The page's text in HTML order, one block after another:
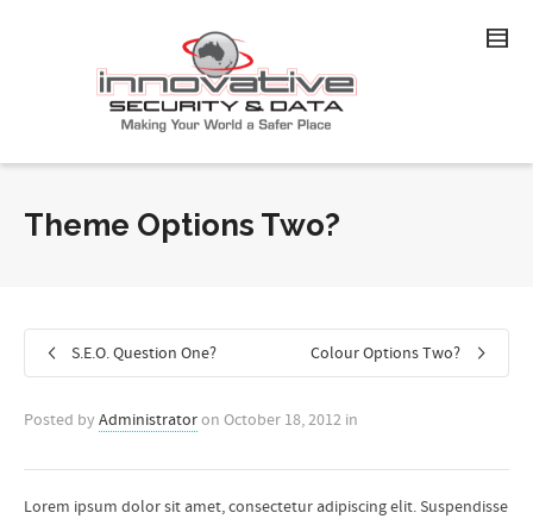
Theme Options Two?
S.E.O. Question One? Colour Options Two?
Posted by Administratoron October 18, 2012 in
Lorem ipsum dolor sit amet, consectetur adipiscing elit. Suspendisse